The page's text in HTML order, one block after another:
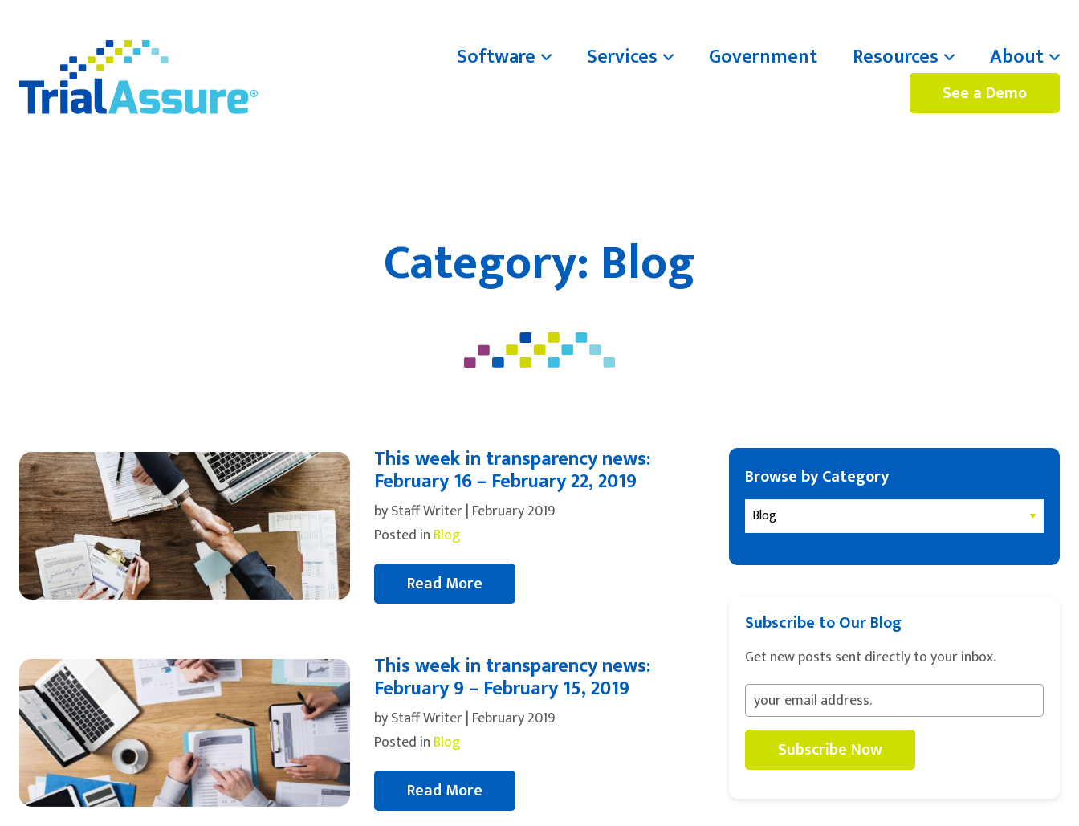
Software Services Government Resources About
See a Demo
Category: Blog
This week in transparency news:
February 16 – February 22, 2019
by Staff Writer | February 2019
Posted in Blog
Read More
This week in transparency news:
February 9 – February 15, 2019
by Staff Writer | February 2019
Posted in Blog
Read More
Browse by Category
Subscribe to Our Blog
Get new posts sent directly to your inbox.
Subscribe Now